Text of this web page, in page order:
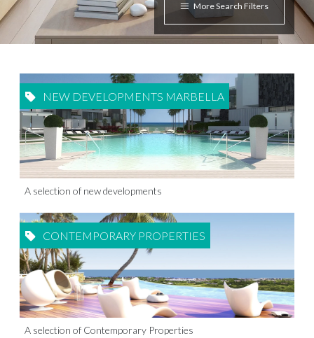
More Search Filters
NEW DEVELOPMENTS MARBELLA
A selection of new developments
CONTEMPORARY PROPERTIES
A selection of Contemporary Properties